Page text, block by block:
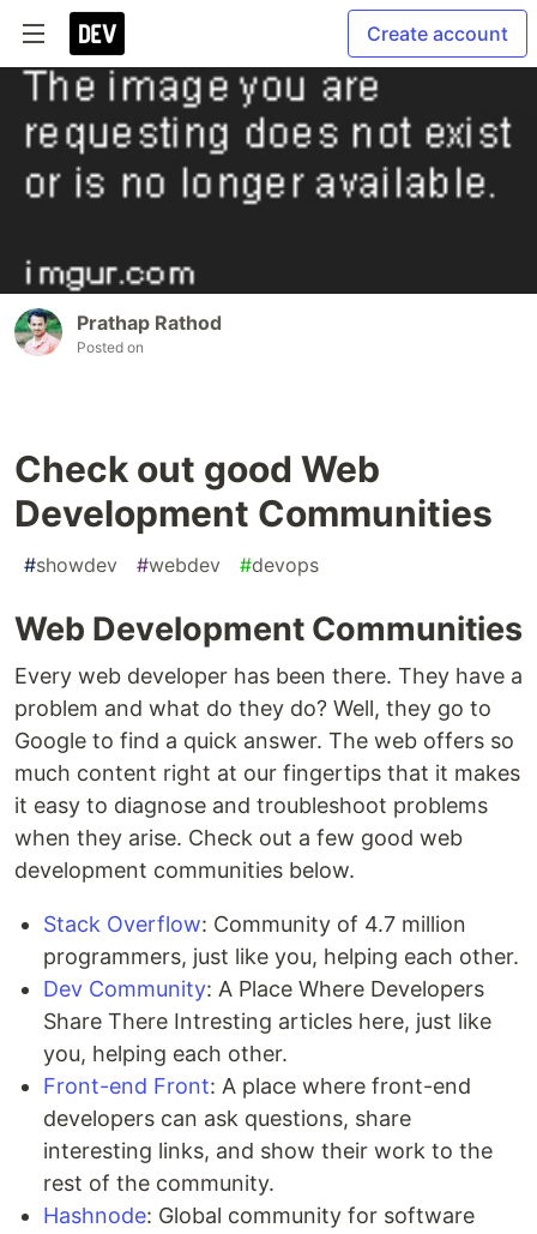
Create account
Prathap Rathod
Posted on
Check out good Web
Development Communities
#showdev #webdev #devops
Web Development Communities
Every web developer has been there. They have a
problem and what do they do? Well, they go to
Google to find a quick answer. The web offers so
much content right at our fingertips that it makes
it easy to diagnose and troubleshoot problems
when they arise. Check out a few good web
development communities below.
Stack Overflow: Community of 4.7 million
programmers, just like you, helping each other.
Dev Community: A Place Where Developers
Share There Intresting articles here, just like
you, helping each other.
Front-end Front: A place where front-end
developers can ask questions, share
interesting links, and show their work to the
rest of the community.
Hashnode: Global community for software